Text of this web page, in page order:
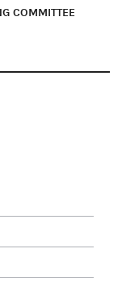
COMMITTEE